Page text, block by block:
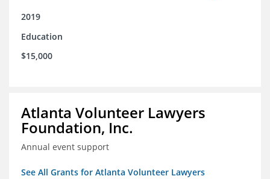
2019
Education
$15,000
Atlanta Volunteer Lawyers
Foundation, Inc.
Annual event support
See All Grants for Atlanta Volunteer Lawyers